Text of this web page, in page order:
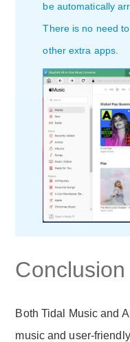
be automatically
There is no need
other extra apps.
Conclusion
Both Tidal Music and
music and user-